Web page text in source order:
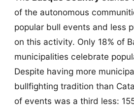
of the autonomous
popular bull events and less
on this activity. Only 18% of
municipalities celebrate
Despite having more
bullfighting tradition than
of events was a third less: